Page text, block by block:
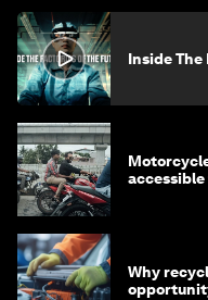
Inside The
accessible
Why